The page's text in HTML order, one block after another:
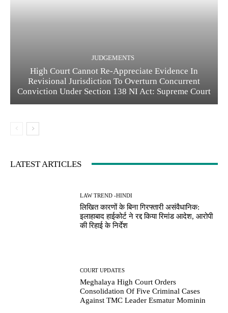
JUDGEMENTS
High Court Cannot Re-Appreciate Evidence In
Revisional Jurisdiction To Overturn Concurrent
Conviction Under Section 138 NI Act: Supreme Court
LATEST ARTICLES
LAW TREND -HINDI
लिखित कारणों के बिना गिरफ्तारी असंवैधानिक:
इलाहाबाद हाईकोर्ट ने रद्द किया रिमांड आदेश, आरोपी
की रिहाई के निर्देश
COURT UPDATES
Meghalaya High Court Orders
Consolidation Of Five Criminal Cases
Against TMC Leader Esmatur Mominin